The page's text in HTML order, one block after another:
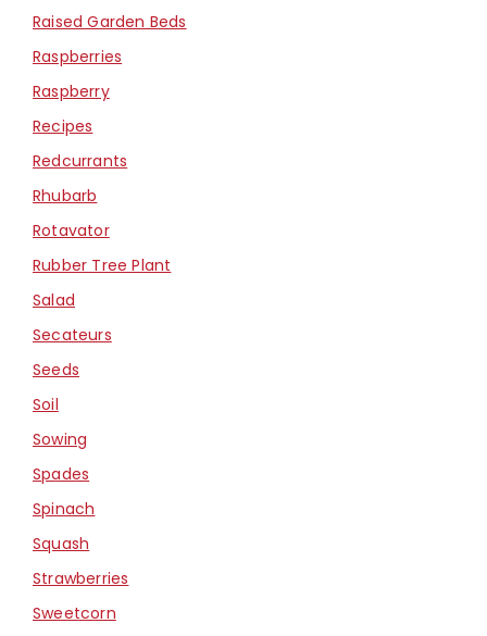
Raised Garden Beds
Raspberries
Raspberry
Recipes
Redcurrants
Rhubarb
Rotavator
Rubber Tree Plant
Salad
Secateurs
Seeds
Soil
Sowing
Spades
Spinach
Squash
Strawberries
Sweetcorn